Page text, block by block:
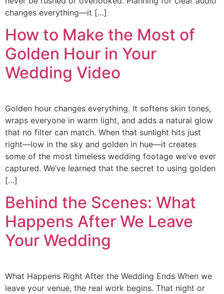
changes everything—it […]
How to Make the Most of
Golden Hour in Your
Wedding Video
Golden hour changes everything. It softens skin tones,
wraps everyone in warm light, and adds a natural glow
that no filter can match. When that sunlight hits just
right—low in the sky and golden in hue—it creates
some of the most timeless wedding footage we’ve ever
captured. We’ve learned that the secret to using golden
[…]
Behind the Scenes: What
Happens After We Leave
Your Wedding
What Happens Right After the Wedding Ends When we
leave your venue, the real work begins. That night or